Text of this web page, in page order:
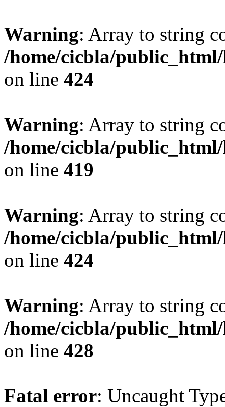
Warning: Array to string
/home/cicbla/
on line 424
Warning: Array to string
/home/cicbla/
on line 419
Warning: Array to string
/home/cicbla/
on line 424
Warning: Array to string
/home/cicbla/
on line 428
Fatal error: Uncaught